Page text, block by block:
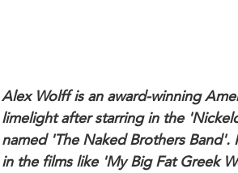
Alex Wolff is an award-winning
limelight after starring in the
named 'The Naked Brothers Band'.
in the films like 'My Big Fat Greek